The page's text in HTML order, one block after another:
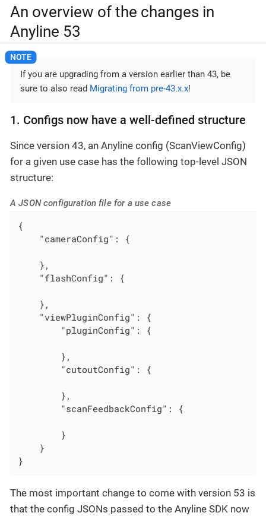
An overview of the changes in
Anyline 53
If you are upgrading from a version earlier than 43, be
sure to also read Migrating from pre-43.x.x!
1. Configs now have a well-defined structure
Since version 43, an Anyline config (ScanViewConfig)
for a given use case has the following top-level JSON
structure:
A JSON configuration file for a use case
{
"cameraConfig" : {
    },
"flashConfig" : {
    },
"viewPluginConfig" : {
"pluginConfig" : {
        },
"cutoutConfig" : {
        },
"scanFeedbackConfig" : {
        }
    }
}
The most important change to come with version 53 is
that the config JSONs passed to the Anyline SDK now